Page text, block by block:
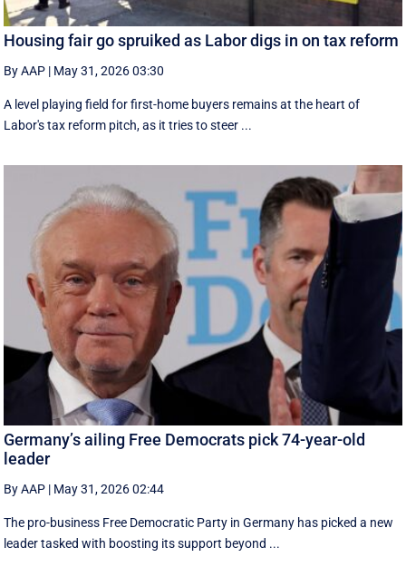
Housing fair go spruiked as Labor digs in on tax reform
By AAP | May 31, 2026 03:30
A level playing field for first-home buyers remains at the heart of
Labor's tax reform pitch, as it tries to steer ...
Germany’s ailing Free Democrats pick 74-year-old
leader
By AAP | May 31, 2026 02:44
The pro-business Free Democratic Party in Germany has picked a new
leader tasked with boosting its support beyond ...